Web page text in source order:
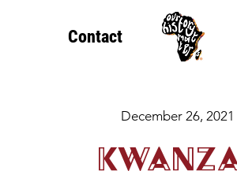
Contact
December 26, 2021